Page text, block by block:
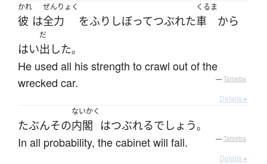
かれ
彼 は
ぜんりょく
全力 をふりしぼってつぶれた
くるま
車
から
はい
だ
出した。
He used all his strength to crawl out of the
wrecked car.
— Tatoeba
Details ▸
たぶんその
ないかく
内閣 はつぶれるでしょう。
In all probability, the cabinet will fall. — Tatoeba
Details ▸